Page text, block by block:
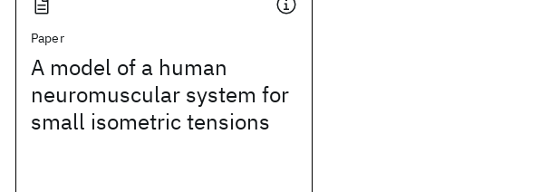
Paper
A model of a human
neuromuscular system for
small isometric tensions